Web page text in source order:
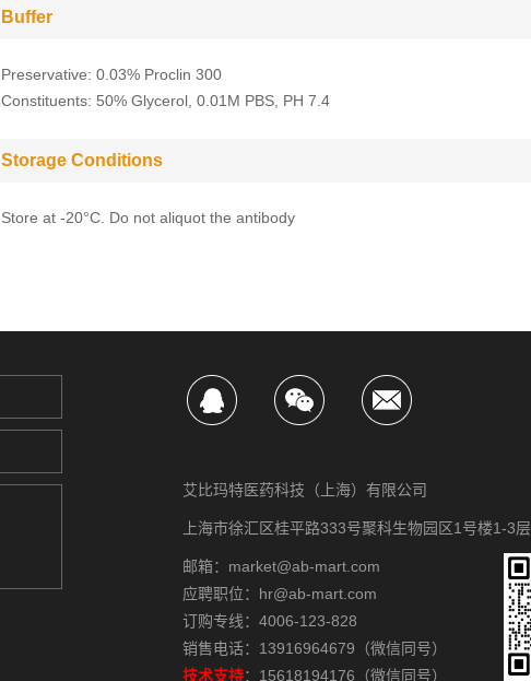
Buffer
Preservative: 0.03% Proclin 300
Constituents: 50% Glycerol, 0.01M PBS, PH 7.4
Storage Conditions
Store at -20°C. Do not aliquot the antibody
艾比玛特医药科技（上海）有限公司
上海市徐汇区桂平路333号聚科生物园区1号楼1-3层
邮箱：market@ab-mart.com
应聘职位：hr@ab-mart.com
订购专线：4006-123-828
销售电话：13916964679（微信同号）
技术支持：15618194176（微信同号）